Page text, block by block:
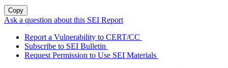
Copy
Ask a question about this SEI Report
Report a Vulnerability to CERT/CC
Subscribe to SEI Bulletin
Request Permission to Use SEI Materials